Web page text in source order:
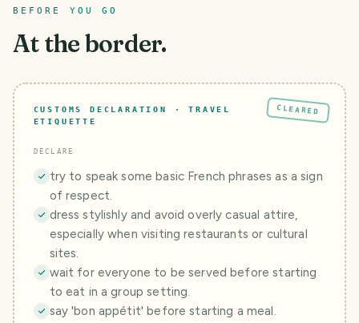
BEFORE YOU GO
At the border.
CUSTOMS DECLARATION · TRAVEL
ETIQUETTE
CLEARED
DECLARE
try to speak some basic French phrases as a sign
of respect.
dress stylishly and avoid overly casual attire,
especially when visiting restaurants or cultural
sites.
wait for everyone to be served before starting
to eat in a group setting.
say 'bon appétit' before starting a meal.